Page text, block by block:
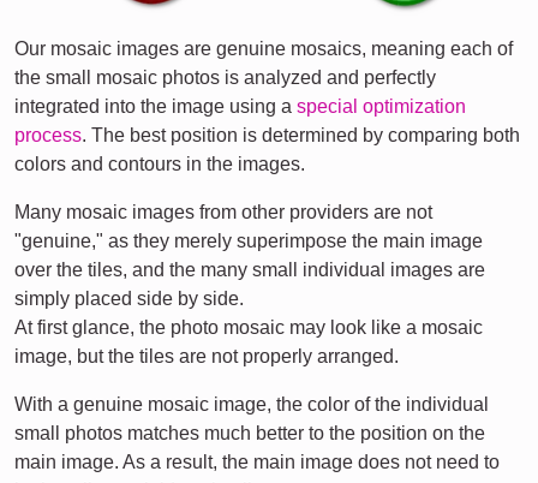
Our mosaic images are genuine mosaics, meaning each of
the small mosaic photos is analyzed and perfectly
integrated into the image using a special optimization
process. The best position is determined by comparing both
colors and contours in the images.
Many mosaic images from other providers are not
"genuine," as they merely superimpose the main image
over the tiles, and the many small individual images are
simply placed side by side.
At first glance, the photo mosaic may look like a mosaic
image, but the tiles are not properly arranged.
With a genuine mosaic image, the color of the individual
small photos matches much better to the position on the
main image. As a result, the main image does not need to